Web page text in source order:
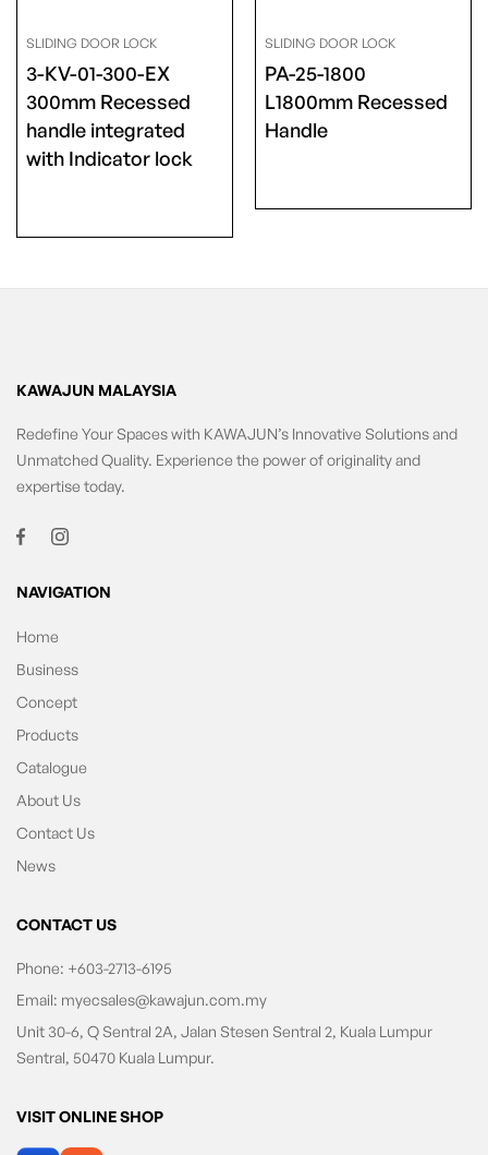
SLIDING DOOR LOCK
3-KV-01-300-EX
300mm Recessed
handle integrated
with Indicator lock
SLIDING DOOR LOCK
PA-25-1800
L1800mm Recessed
Handle
KAWAJUN MALAYSIA
Redefine Your Spaces with KAWAJUN’s Innovative Solutions and
Unmatched Quality. Experience the power of originality and
expertise today.
NAVIGATION
Home
Business
Concept
Products
Catalogue
About Us
Contact Us
News
CONTACT US
Phone: +603-2713-6195
Email: myecsales@kawajun.com.my
Unit 30-6, Q Sentral 2A, Jalan Stesen Sentral 2, Kuala Lumpur
Sentral, 50470 Kuala Lumpur.
VISIT ONLINE SHOP